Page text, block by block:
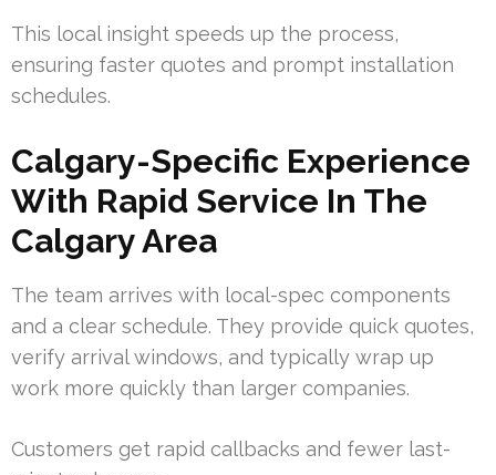
This local insight speeds up the process,
ensuring faster quotes and prompt installation
schedules.
Calgary-Specific Experience
With Rapid Service In The
Calgary Area
The team arrives with local-spec components
and a clear schedule. They provide quick quotes,
verify arrival windows, and typically wrap up
work more quickly than larger companies.
Customers get rapid callbacks and fewer last-